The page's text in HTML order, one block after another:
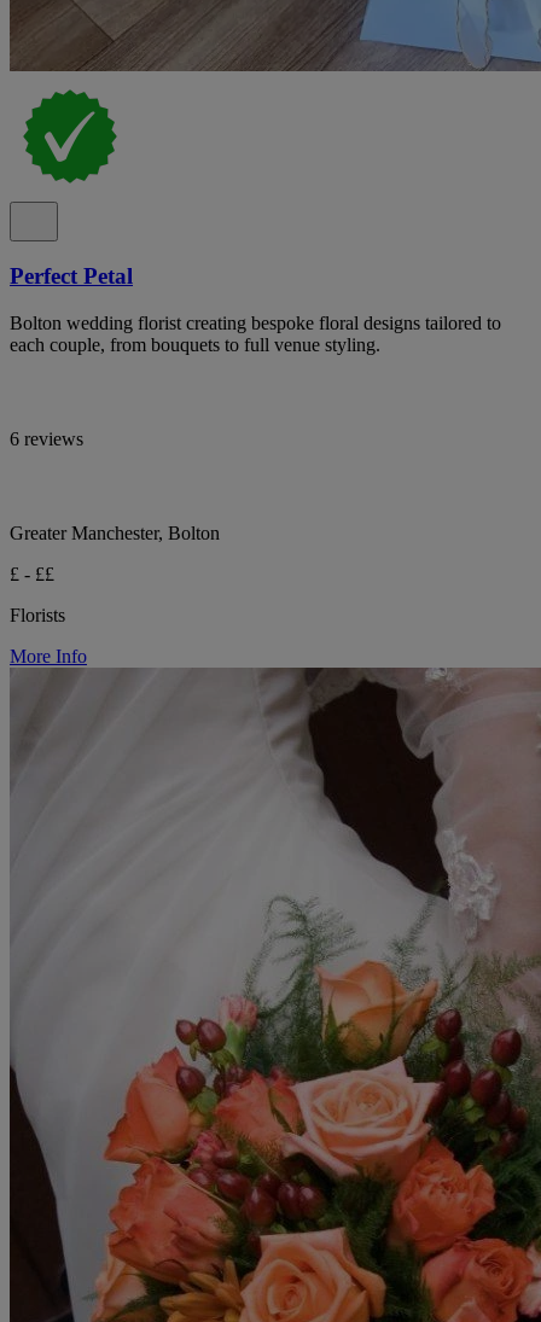
Perfect Petal
Bolton wedding florist creating bespoke floral designs tailored to
each couple, from bouquets to full venue styling.
6 reviews
Greater Manchester, Bolton
£ - ££
Florists
More Info